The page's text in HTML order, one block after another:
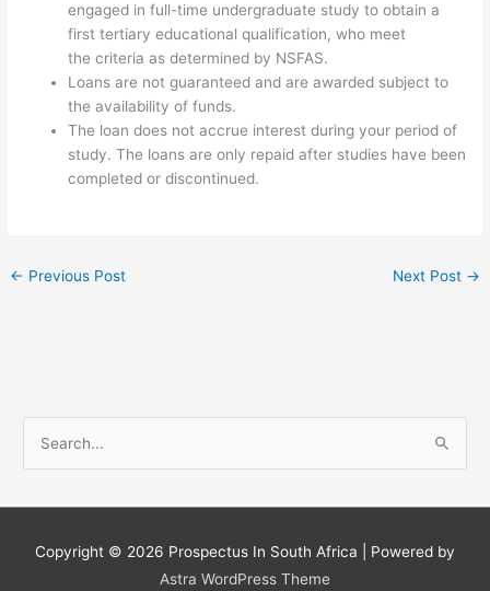
engaged in full-time undergraduate study to obtain a
first tertiary educational qualification, who meet
the criteria as determined by NSFAS.
Loans are not guaranteed and are awarded subject to
the availability of funds.
The loan does not accrue interest during your period of
study. The loans are only repaid after studies have been
completed or discontinued.
← Previous Post Next Post →
Copyright © 2026 Prospectus In South Africa | Powered by
Astra WordPress Theme